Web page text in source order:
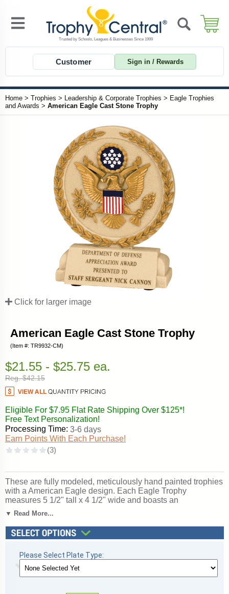
Customer Sign in / Rewards
Home > Trophies > Leadership & Corporate Trophies > Eagle Trophies
and Awards > American Eagle Cast Stone Trophy
Click for larger image
American Eagle Cast Stone Trophy
(Item #: TR9932-CM)
$21.55 - $25.75 ea.
Reg. $42.15
Eligible For $7.95 Flat Rate Shipping Over $125*!
Free Text Personalization!
Processing Time: 3-6 days
Earn Points With Each Purchase!
These are fully modeled, meticulously hand painted trophies
with a American Eagle design. Each Eagle Trophy
measures 5 1/2" tall x 4 1/2" wide and boasts an
personalized engraving area of 3 1/2" by 1 1/4". Choose
from laser personalized engraving on a black plate or
mechanical personalized engraving on gold aluminum plate.
Be sure to see our complete selection of eagle and
SKU: tr9932-cm.
▼ Read More...
Please Select Plate Type: